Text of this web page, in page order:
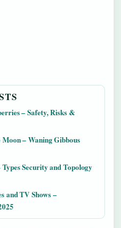
– Safety, Risks &
– Waning Gibbous
Security and Topology
and TV Shows –